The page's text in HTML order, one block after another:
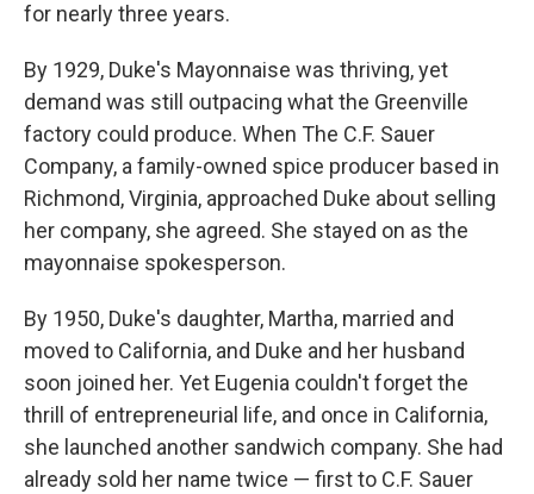
for nearly three years.
By 1929, Duke's Mayonnaise was thriving, yet
demand was still outpacing what the Greenville
factory could produce. When The C.F. Sauer
Company, a family-owned spice producer based in
Richmond, Virginia, approached Duke about selling
her company, she agreed. She stayed on as the
mayonnaise spokesperson.
By 1950, Duke's daughter, Martha, married and
moved to California, and Duke and her husband
soon joined her. Yet Eugenia couldn't forget the
thrill of entrepreneurial life, and once in California,
she launched another sandwich company. She had
already sold her name twice — first to C.F. Sauer